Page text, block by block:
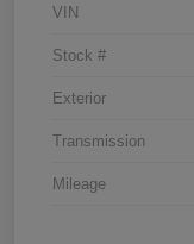
VIN
Stock #
Exterior
Transmission
Mileage